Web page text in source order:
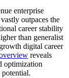
enterprise
outpaces the
career stability
than generalist
digital career
reveals
optimization
potential.